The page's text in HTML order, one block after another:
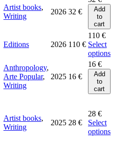
Artist books,
Writing
2026 32 €
Add
to
cart
Editions 2026 110 €
110 €
Select
options
Anthropology,
Arte Popular,
Writing
2025 16 €
16 €
Add
to
cart
Artist books,
Writing
2025 28 €
28 €
Select
options